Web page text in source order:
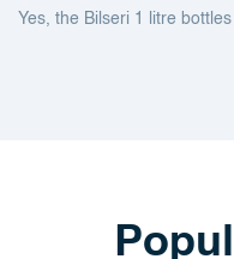
Yes, the Bilseri 1 litre